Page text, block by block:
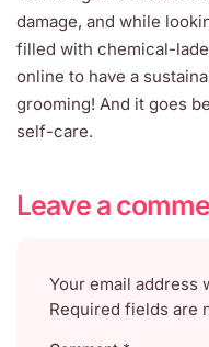
damage, and while
filled with chemical-
online to have a
grooming! And it goes
self-care.
Leave a
Your email address
Required fields are